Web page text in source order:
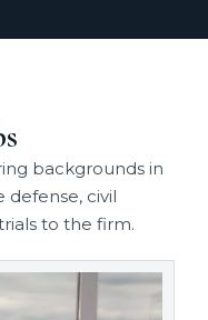
backgrounds in
defense, civil
to the firm.